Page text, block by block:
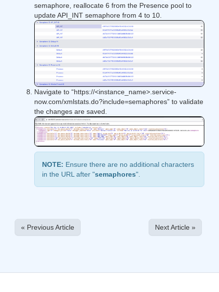
semaphore, reallocate 6 from the Presence pool to
update API_INT semaphore from 4 to 10.
​Navigate to “​https://<instance_name>.service-
now.com/xmlstats.do?include=semaphores​​” to validate
the changes are saved.
NOTE: Ensure there are no additional characters
in the URL after "​semaphores​​".
« Previous Article Next Article »